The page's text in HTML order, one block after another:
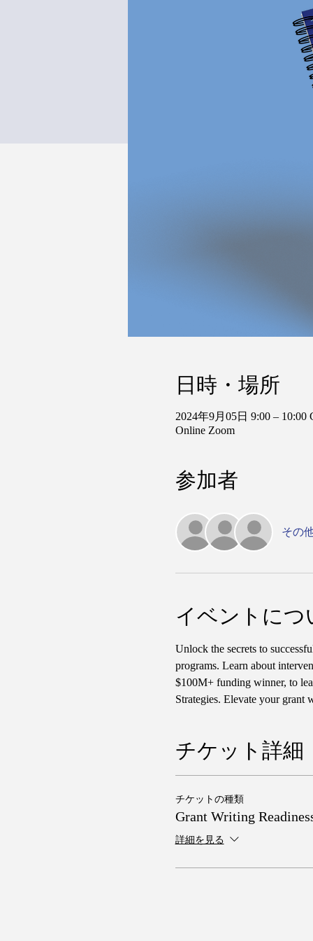
日時・場所
2024年9月05日 9:00 – 10:00
Online Zoom
参加者
その
イベントにつ
Unlock the secrets to
programs. Learn about
$100M+ funding winner, to
Strategies. Elevate your grant
チケット詳細
チケットの種類
Grant Writing
詳細を見る